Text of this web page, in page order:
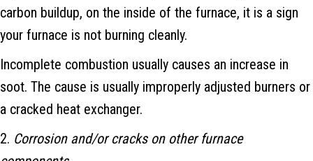
carbon buildup, on the inside of the furnace, it is a sign
your furnace is not burning cleanly.
Incomplete combustion usually causes an increase in
soot. The cause is usually improperly adjusted burners or
a cracked heat exchanger.
2. Corrosion and/or cracks on other furnace